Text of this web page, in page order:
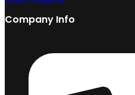
Company Info